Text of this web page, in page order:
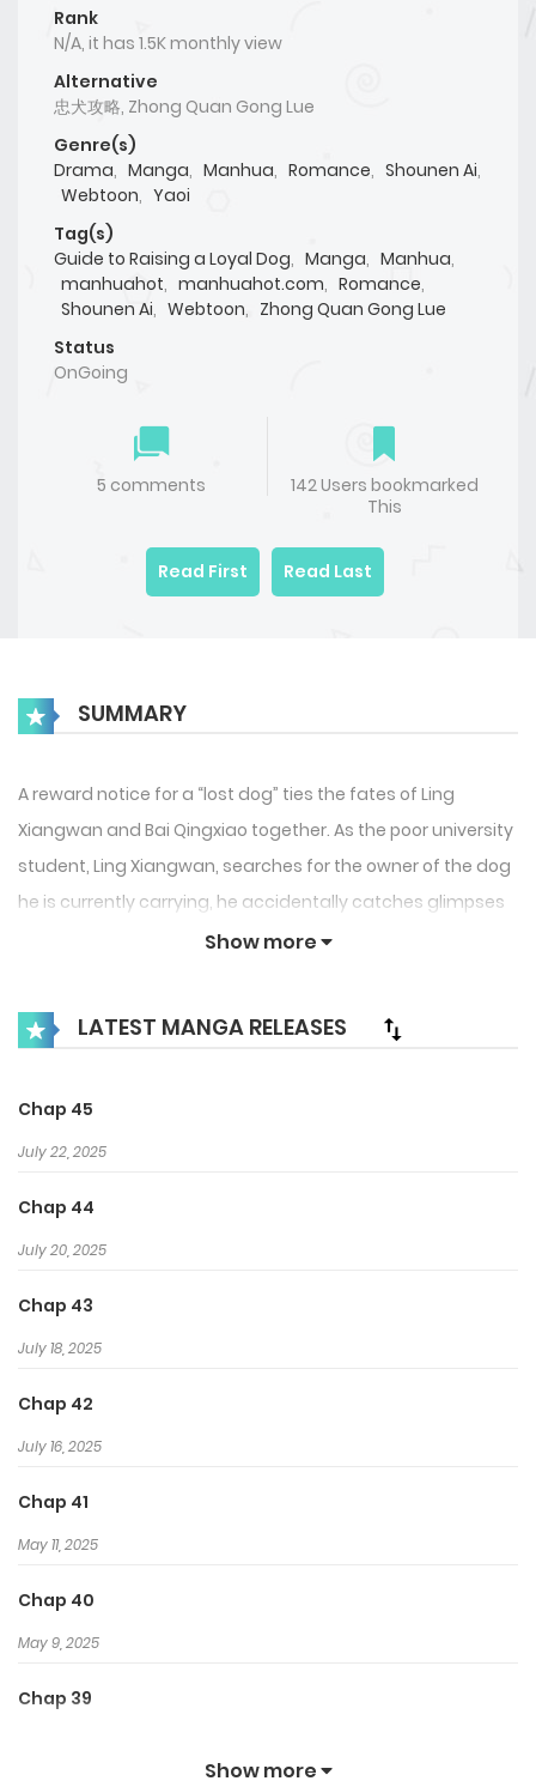
Rank
N/A, it has 1.5K monthly view
Alternative
忠犬攻略, Zhong Quan Gong Lue
Genre(s)
Drama, Manga, Manhua, Romance, Shounen Ai,
Webtoon, Yaoi
Tag(s)
Guide to Raising a Loyal Dog, Manga, Manhua,
manhuahot, manhuahot.com, Romance,
Shounen Ai, Webtoon, Zhong Quan Gong Lue
Status
OnGoing
5 comments
142 Users bookmarked
This
Read First Read Last
SUMMARY
A reward notice for a “lost dog” ties the fates of Ling
Xiangwan and Bai Qingxiao together. As the poor university
student, Ling Xiangwan, searches for the owner of the dog
he is currently carrying, he accidentally catches glimpses
of Bai Qingxiao’s naughty deeds. It is only then that he
for. As the door to flee the scene is quite literally shut, Bai
Qingxiao asks Ling Xiangwan to pay him company, how
Qingxiao just can’t seem to get Ling Xiangwan out of his
mind…
Show more
LATEST MANGA RELEASES
Chap 45
July 22, 2025
Chap 44
July 20, 2025
Chap 43
July 18, 2025
Chap 42
July 16, 2025
Chap 41
May 11, 2025
Chap 40
May 9, 2025
Chap 39
Show more